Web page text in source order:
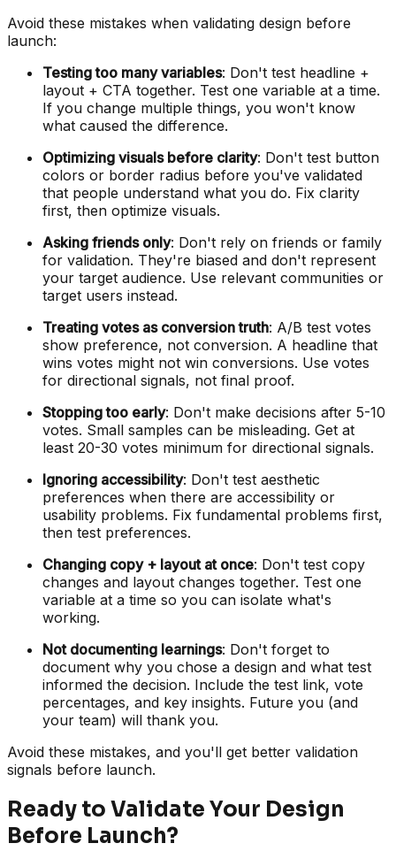
Avoid these mistakes when validating design before
launch:
Testing too many variables: Don't test headline +
layout + CTA together. Test one variable at a time.
If you change multiple things, you won't know
what caused the difference.
Optimizing visuals before clarity: Don't test button
colors or border radius before you've validated
that people understand what you do. Fix clarity
first, then optimize visuals.
Asking friends only: Don't rely on friends or family
for validation. They're biased and don't represent
your target audience. Use relevant communities or
target users instead.
Treating votes as conversion truth: A/B test votes
show preference, not conversion. A headline that
wins votes might not win conversions. Use votes
for directional signals, not final proof.
Stopping too early: Don't make decisions after 5-10
votes. Small samples can be misleading. Get at
least 20-30 votes minimum for directional signals.
Ignoring accessibility: Don't test aesthetic
preferences when there are accessibility or
usability problems. Fix fundamental problems first,
then test preferences.
Changing copy + layout at once: Don't test copy
changes and layout changes together. Test one
variable at a time so you can isolate what's
working.
Not documenting learnings: Don't forget to
document why you chose a design and what test
informed the decision. Include the test link, vote
percentages, and key insights. Future you (and
your team) will thank you.
Avoid these mistakes, and you'll get better validation
signals before launch.
Ready to Validate Your Design
Before Launch?